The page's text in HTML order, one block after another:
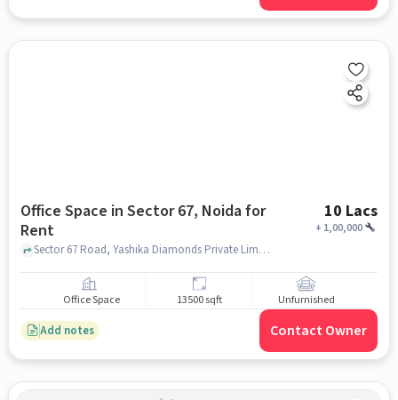
Office Space in Sector 67, Noida for
Rent
10 Lacs
+ 1,00,000
Sector 67 Road, Yashika Diamonds Private Limited, sector 67, noida
Office Space 13500 sqft Unfurnished
Add notes Contact Owner